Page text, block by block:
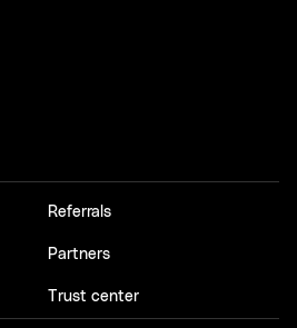
Referrals
Partners
Trust center